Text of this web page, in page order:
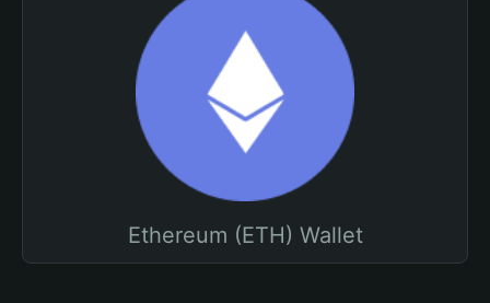
Ethereum (ETH) Wallet